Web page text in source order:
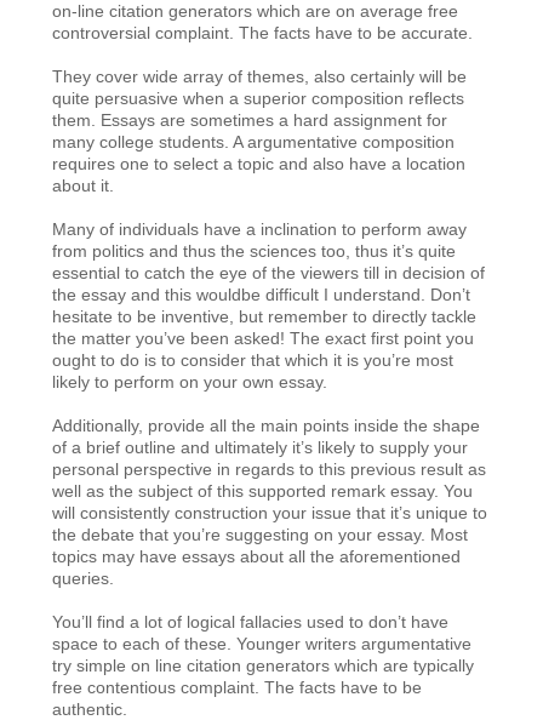
on-line citation generators which are on average free
controversial complaint. The facts have to be accurate.
They cover wide array of themes, also certainly will be
quite persuasive when a superior composition reflects
them. Essays are sometimes a hard assignment for
many college students. A argumentative composition
requires one to select a topic and also have a location
about it.
Many of individuals have a inclination to perform away
from politics and thus the sciences too, thus it’s quite
essential to catch the eye of the viewers till in decision of
the essay and this wouldbe difficult I understand. Don’t
hesitate to be inventive, but remember to directly tackle
the matter you’ve been asked! The exact first point you
ought to do is to consider that which it is you’re most
likely to perform on your own essay.
Additionally, provide all the main points inside the shape
of a brief outline and ultimately it’s likely to supply your
personal perspective in regards to this previous result as
well as the subject of this supported remark essay. You
will consistently construction your issue that it’s unique to
the debate that you’re suggesting on your essay. Most
topics may have essays about all the aforementioned
queries.
You’ll find a lot of logical fallacies used to don’t have
space to each of these. Younger writers argumentative
try simple on line citation generators which are typically
free contentious complaint. The facts have to be
authentic.